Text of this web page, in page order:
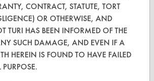
FormCONTRACT, STATUTE, TORT
OR OTHERWISE, AND
TURI HAS BEEN INFORMED OF THE
SUCH DAMAGE, AND EVEN IF A
HEREIN IS FOUND TO HAVE FAILED
PURPOSE.